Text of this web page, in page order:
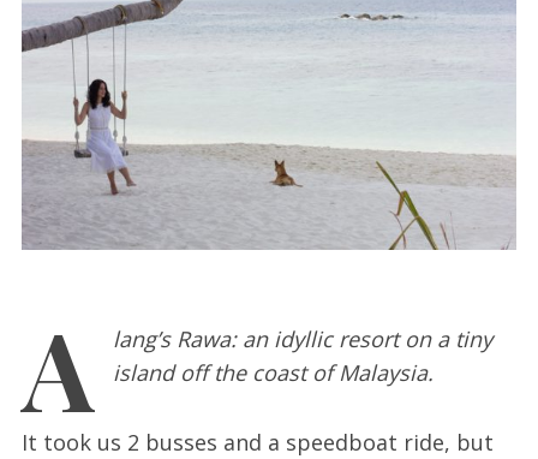
A
lang’s Rawa: an idyllic resort on a tiny
island off the coast of Malaysia.
It took us 2 busses and a speedboat ride, but